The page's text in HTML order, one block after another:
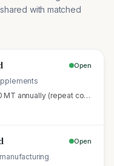
with matched
Open
100 MT annually (repeat commercial supply)
Open